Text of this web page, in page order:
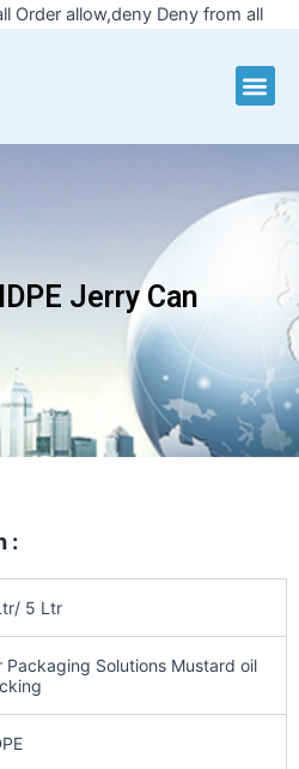
Order allow,deny Deny from allSkip
Jerry Can
:
5 Ltr
Packaging Solutions Mustard oil